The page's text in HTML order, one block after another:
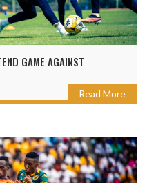
GAME AGAINST
Read More